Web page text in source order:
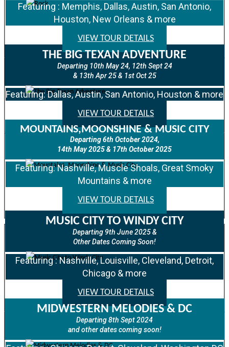
Featuring : Memphis, Dallas, Austin, San Antonio,
Houston, New Orleans & more
VIEW TOUR DETAILS
THE BIG TEXAN ADVENTURE
Departing 10th May 24, 12th Sept 24
& 13th Apr 25 & 1st Oct 25
Featuring: Dallas, Austin, San Antonio, Houston & more
VIEW TOUR DETAILS
MOUNTAINS,MOONSHINE & MUSIC CITY
Departing 6th October 2024,
14th May 2025 & 17th October 2025
Featuring: Nashville, Muscle Shoals, Great Smoky
Mountains & more
VIEW TOUR DETAILS
MUSIC CITY TO WINDY CITY
Departing 9th June 2025 &
Other Dates Coming Soon!
Featuring : Nashville, Louisville, Cleveland, Detroit,
Chicago & more
VIEW TOUR DETAILS
MIDWESTERN MELODIES & DC
Departing 8th Sept 2024
and other dates coming soon!